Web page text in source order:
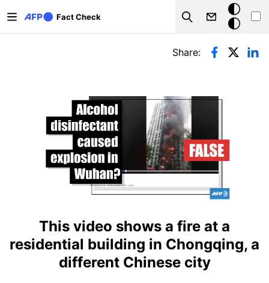
Fact Check
Search
Dark
mode
Primary tabs
Share:
This video shows a fire at a
residential building in Chongqing, a
different Chinese city